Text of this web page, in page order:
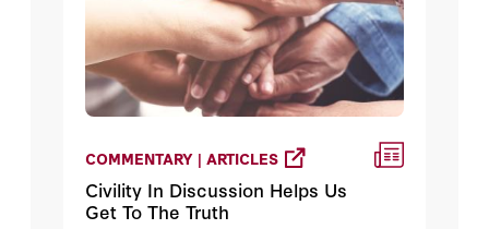
COMMENTARY | ARTICLES
Civility In Discussion Helps Us
Get To The Truth